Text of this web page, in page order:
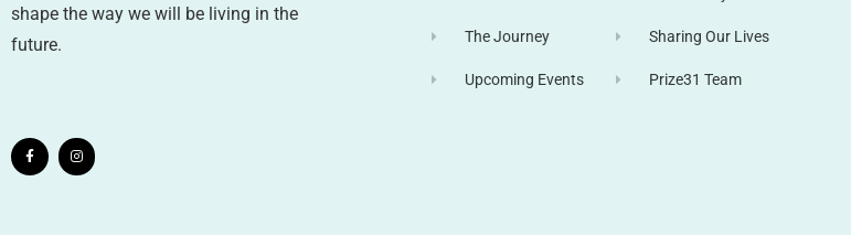
shape the way we will be living in the
future.
The Journey
Upcoming Events
Sharing Our Lives
Prize31 Team